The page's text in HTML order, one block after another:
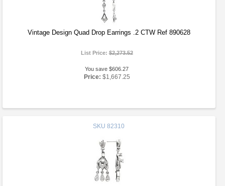
Vintage Design Quad Drop Earrings .2 CTW Ref 890628
List Price:$2,273.52
You save $606.27
Price: $1,667.25
SKU 82310